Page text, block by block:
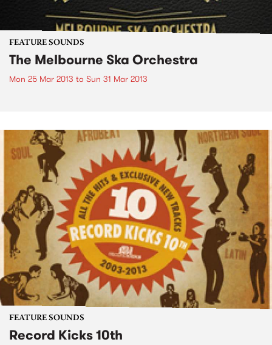
FEATURE SOUNDS
The Melbourne Ska Orchestra
Mon 25 Mar 2013 to Sun 31 Mar 2013
FEATURE SOUNDS
Record Kicks 10th